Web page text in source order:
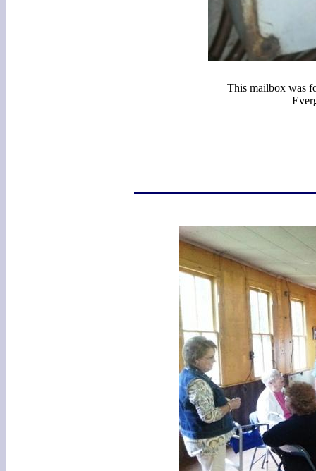
This mailbox was